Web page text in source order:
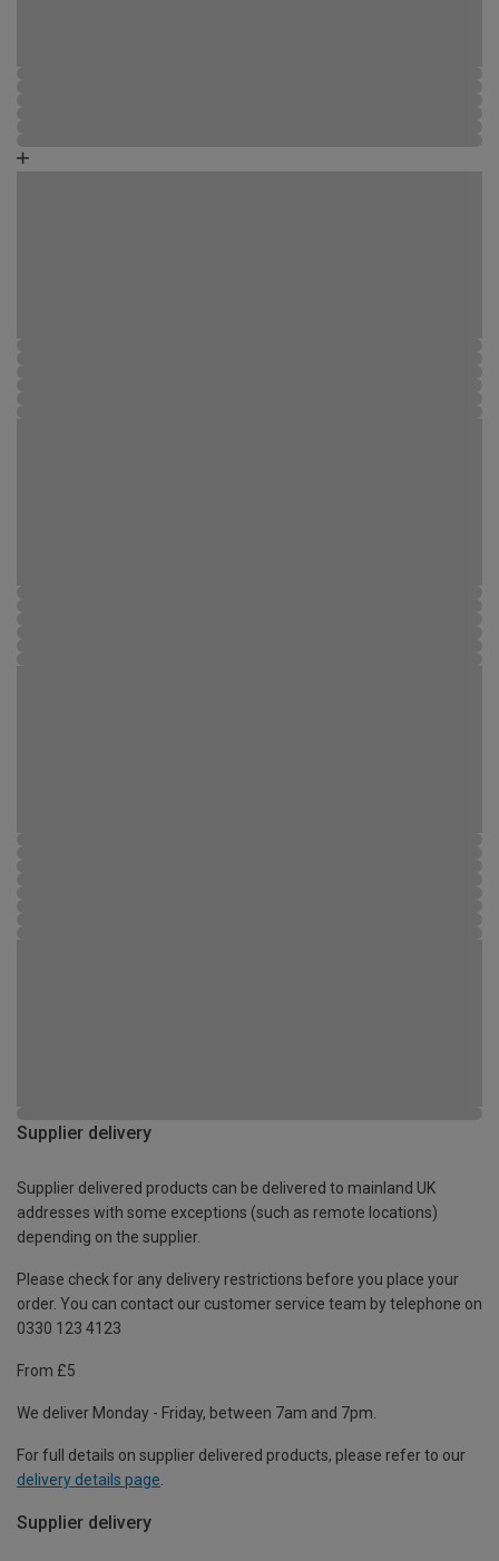
Supplier delivery
Supplier delivered products can be delivered to mainland UK
addresses with some exceptions (such as remote locations)
depending on the supplier.
Please check for any delivery restrictions before you place your
order. You can contact our customer service team by telephone on
0330 123 4123
From £5
We deliver Monday - Friday, between 7am and 7pm.
For full details on supplier delivered products, please refer to our
delivery details page.
Supplier delivery